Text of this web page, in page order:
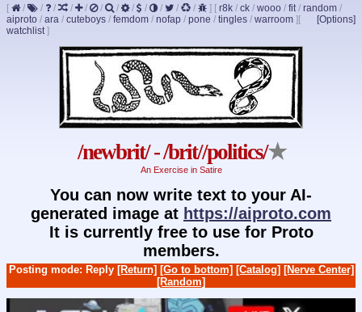
[ / / / / / / / / / / / / ] [ r8k / ck / wooo / fit/ random /
aiproto / ara / cuteboys / femdom / nofap / pone / tingles / warroom ] [Options]
[
watchlist]
/newbrit/ - /brit//politics/★
An Exercise in Satire
You can now write text to your AI-
generated image at https://aiproto.com
It is currently free to use for Proto
members.
Posting mode: Reply [Return] [Go to bottom] [Catalog] [Nerve Center]
[Random]